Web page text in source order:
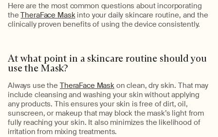
Here are the most common questions about incorporating
theTheraFace Mask into your daily skincare routine, and the
clinically proven benefits of using the device consistently.
At what point in a skincare routine should you
use the Mask?
Always use the TheraFace Mask on clean, dry skin. That may
include cleansing and washing your skin without applying
any products. This ensures your skin is free of dirt, oil,
sunscreen, or makeup that may block the mask’s light from
fully reaching your skin. It also minimizes the likelihood of
irritation from mixing treatments.